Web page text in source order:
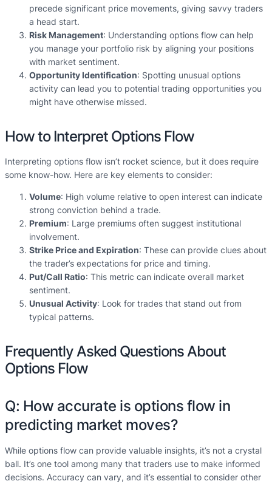
precede significant price movements, giving savvy traders
a head start.
Risk Management: Understanding options flow can help
you manage your portfolio risk by aligning your positions
with market sentiment.
Opportunity Identification: Spotting unusual options
activity can lead you to potential trading opportunities you
might have otherwise missed.
How to Interpret Options Flow
Interpreting options flow isn’t rocket science, but it does require
some know-how. Here are key elements to consider:
Volume: High volume relative to open interest can indicate
strong conviction behind a trade.
Premium: Large premiums often suggest institutional
involvement.
Strike Price and Expiration: These can provide clues about
the trader’s expectations for price and timing.
Put/Call Ratio: This metric can indicate overall market
sentiment.
Unusual Activity: Look for trades that stand out from
typical patterns.
Frequently Asked Questions About
Options Flow
Q: How accurate is options flow in
predicting market moves?
While options flow can provide valuable insights, it’s not a crystal
ball. It’s one tool among many that traders use to make informed
decisions. Accuracy can vary, and it’s essential to consider other